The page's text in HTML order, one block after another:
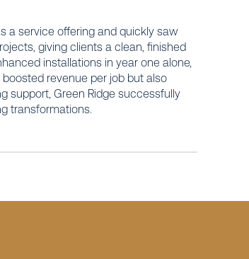
a service offering and quickly saw
giving clients a clean, finished
installations in year one alone,
revenue per job but also
support, Green Ridge successfully
transformations.